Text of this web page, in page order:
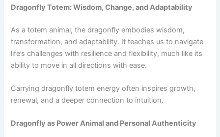
Dragonfly Totem: Wisdom, Change, and Adaptability
As a totem animal, the dragonfly embodies wisdom,
transformation, and adaptability. It teaches us to navigate
life’s challenges with resilience and flexibility, much like its
ability to move in all directions with ease.
Carrying dragonfly totem energy often inspires growth,
renewal, and a deeper connection to intuition.
Dragonfly as Power Animal and Personal Authenticity